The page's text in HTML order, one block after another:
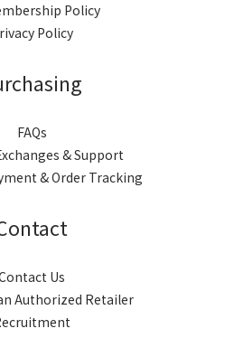
Policy
Policy
FAQs
& Support
& Order Tracking
Us
Authorized Retailer